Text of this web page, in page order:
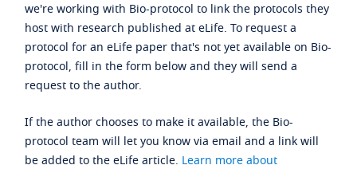
we're working with Bio-protocol to link the protocols they
host with research published at eLife. To request a
protocol for an eLife paper that's not yet available on Bio-
protocol, fill in the form below and they will send a
request to the author.
If the author chooses to make it available, the Bio-
protocol team will let you know via email and a link will
be added to the eLife article. Learn more about